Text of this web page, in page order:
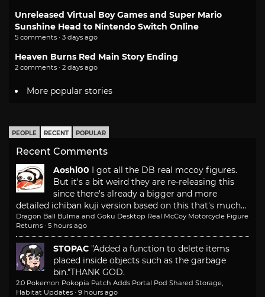
Unreleased Virtual Boy Games and Super Mario
Sunshine Head to Nintendo Switch Online
5 comments · 3 days ago
Heaven Burns Red Main Story Ending
2 comments · 2 days ago
More popular stories
PEOPLE RECENT POPULAR
Recent Comments
Aoshi00 I got all the DB real mccoy figures.
But it's a bit weird they are re-releasing this
since there's already a bigger and more
detailed ichiban kuji version based on this that's much...
Dragon Ball Bulma and Goku Desktop Real McCoy Motorcycle Figure
Returns · 5 hours ago
STOPAC "Added a function to delete items
placed inside objects such as the garbage
bin."THANK GOD.
2.0 Pokemon Pokopia Patch Adds Portal Pod Shared Storage,
Habitat Updates · 9 hours ago